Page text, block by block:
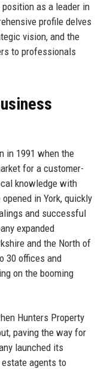
as a leader in
profile delves
vision, and the
to professionals
in 1991 when the
for a customer-
knowledge with
in York, quickly
and successful
expanded
and the North of
30 offices and
on the booming
Hunters Property
paving the way for
launched its
agents to